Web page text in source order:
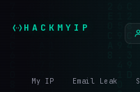
HACKMYIP
My IP Email Leak